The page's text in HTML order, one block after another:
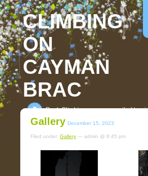
CLIMBING
ON
CAYMAN
BRAC
Rock Climbing on an unspoiled
Gallery December 15, 2023
Filed under: Gallery — admin @ 8:45 pm